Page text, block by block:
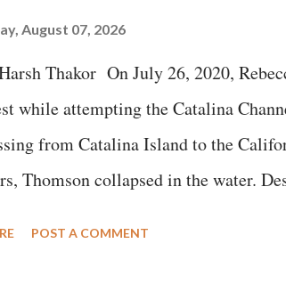
August 07, 2026
Thakor On July 26, 2020,
while attempting the Catalina
from Catalina Island to the
Thomson collapsed in the water.
POST A COMMENT